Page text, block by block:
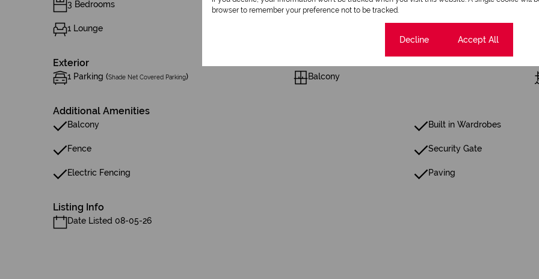
3 Bedrooms 2 Bathrooms
1 Lounge
Exterior
1 Parking (Shade Net Covered Parking) Balcony
Additional Amenities
Balcony Built in Wardrobes
Fence Security Gate
Electric Fencing Paving
Listing Info
Date Listed 08-05-26
browser to remember your preference not to be tracked.
Decline Accept All